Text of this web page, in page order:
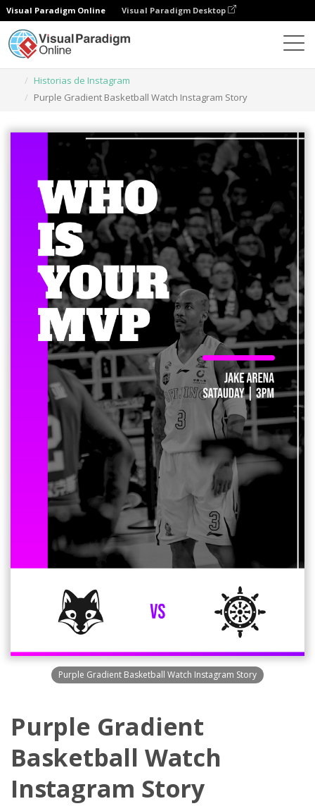
Visual Paradigm Online Visual Paradigm Desktop
Historias de Instagram
Purple Gradient Basketball Watch Instagram Story
Purple Gradient Basketball Watch Instagram Story
Purple Gradient
Basketball Watch
Instagram Story